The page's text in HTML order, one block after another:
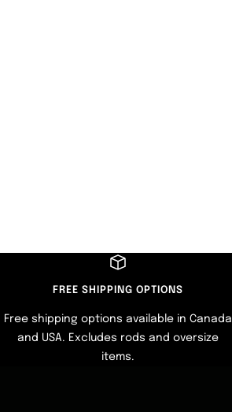
FREE SHIPPING OPTIONS
Free shipping options available in Canada
and USA. Excludes rods and oversize
items.